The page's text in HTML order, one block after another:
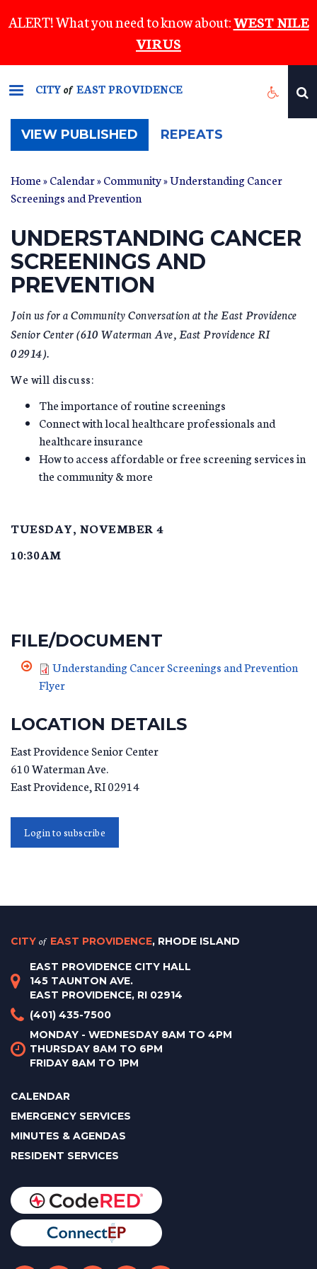
to
content
ALERT! What you need to know about:WEST NILE
VIRUS
CITYof EAST PROVIDENCE
VIEW PUBLISHED (ACTIVE
TAB)
REPEATS
Home»Calendar»Community» Understanding Cancer
Screenings and Prevention
UNDERSTANDING CANCER
SCREENINGS AND
PREVENTION
Join us for a Community Conversation at the East Providence
Senior Center (610 Waterman Ave, East Providence RI
02914).
We will discuss:
The importance of routine screenings
Connect with local healthcare professionals and
healthcare insurance
How to access affordable or free screening services in
the community & more
TUESDAY, NOVEMBER 4
10:30AM
FILE/DOCUMENT
Understanding Cancer Screenings and Prevention
Flyer
LOCATION DETAILS
East Providence Senior Center
610 Waterman Ave.
East Providence RI02914
Login to subscribe
CITY of EAST PROVIDENCE, RHODE ISLAND
EAST PROVIDENCE CITY HALL
145 TAUNTON AVE.
EAST PROVIDENCE, RI 02914
(401) 435-7500
MONDAY - WEDNESDAY 8AM TO 4PM
THURSDAY 8AM TO 6PM
FRIDAY 8AM TO 1PM
CALENDAR
EMERGENCY SERVICES
MINUTES & AGENDAS
RESIDENT SERVICES